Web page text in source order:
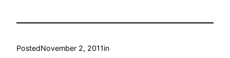
PostedNovember 2, 2011in